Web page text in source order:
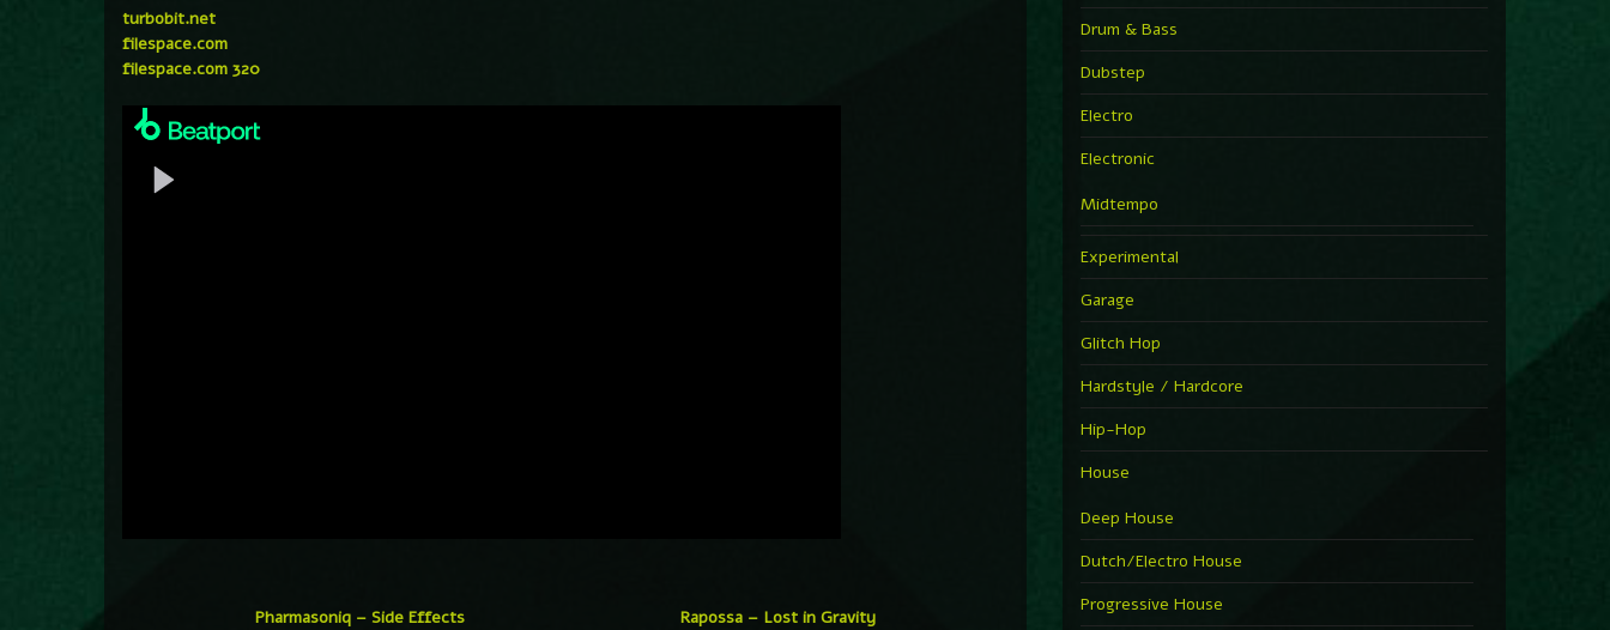
turbobit.net
filespace.com
filespace.com 320
Pharmasoniq – Side Effects Rapossa – Lost in Gravity
Drum & Bass
Dubstep
Electro
Electronic
Midtempo
Experimental
Garage
Glitch Hop
Hardstyle / Hardcore
Hip-Hop
House
Deep House
Dutch/Electro House
Progressive House